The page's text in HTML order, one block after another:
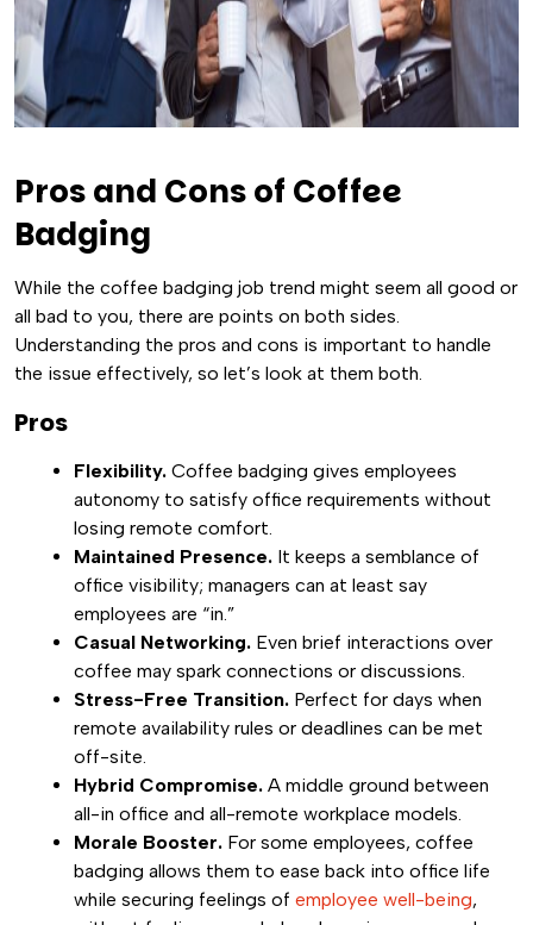
Pros and Cons of Coffee
Badging
While the coffee badging job trend might seem all good or
all bad to you, there are points on both sides.
Understanding the pros and cons is important to handle
the issue effectively, so let’s look at them both.
Pros
Flexibility. Coffee badging gives employees
autonomy to satisfy office requirements without
losing remote comfort.
Maintained Presence. It keeps a semblance of
office visibility; managers can at least say
employees are “in.”
Casual Networking. Even brief interactions over
coffee may spark connections or discussions.
Stress-Free Transition. Perfect for days when
remote availability rules or deadlines can be met
off-site.
Hybrid Compromise. A middle ground between
all-in office and all-remote workplace models.
Morale Booster. For some employees, coffee
badging allows them to ease back into office life
while securing feelings of employee well-being,